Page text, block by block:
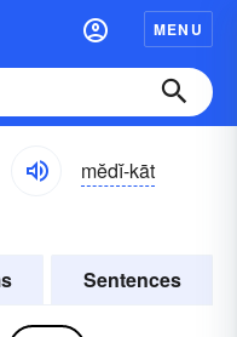
MENU
mĕdĭ-kāt
Sentences